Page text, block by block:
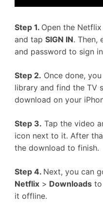
Step 1. Open the
and tap SIGN IN. Then,
and password to sign
Step 2. Once done,
library and find the TV
download on your
Step 3. Tap the video
icon next to it. After
the download to finish.
Step 4. Next, you can
Netflix > Downloads
it offline.